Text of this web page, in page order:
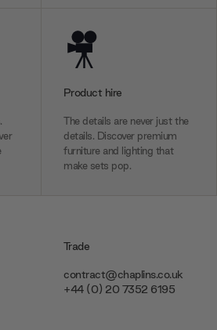
Product hire
The details are never just the
details. Discover premium
furniture and lighting that
make sets pop.
Trade
contract@chaplins.co.uk
+44 (0) 20 7352 6195